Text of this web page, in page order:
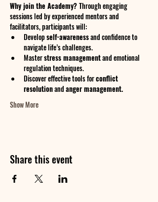
Why join the Academy? Through engaging
sessions led by experienced mentors and
facilitators, participants will:
Develop self-awareness and confidence to
navigate life’s challenges.
Master stress management and emotional
regulation techniques.
Discover effective tools for conflict
resolution and anger management.
Show More
Share this event